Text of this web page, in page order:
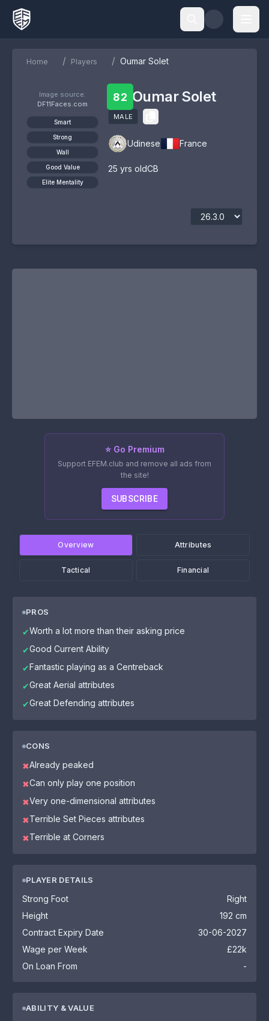
Home / Players / Oumar Solet
Image source:
DF11Faces.com
Smart
Strong
Wall
Good Value
Elite Mentality
82 Oumar Solet
MALE
Udinese France
25 yrs oldCB
⭐ Go Premium
Support EFEM.club and remove all ads from
the site!
SUBSCRIBE
Overview Attributes
Tactical Financial
PROS
✔Worth a lot more than their asking price
✔Good Current Ability
✔Fantastic playing as a Centreback
✔Great Aerial attributes
✔Great Defending attributes
CONS
✖Already peaked
✖Can only play one position
✖Very one-dimensional attributes
✖Terrible Set Pieces attributes
✖Terrible at Corners
PLAYER DETAILS
Strong Foot
Right
Height
192 cm
Contract Expiry Date
30-06-2027
Wage per Week
£22k
On Loan From
-
ABILITY & VALUE